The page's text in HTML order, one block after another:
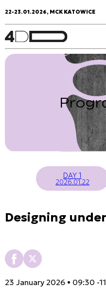
22-23.01.2026, MCK KATOWICE
DAY 1
2026.01.22
Designing
23 January 2026 • 09:30 -